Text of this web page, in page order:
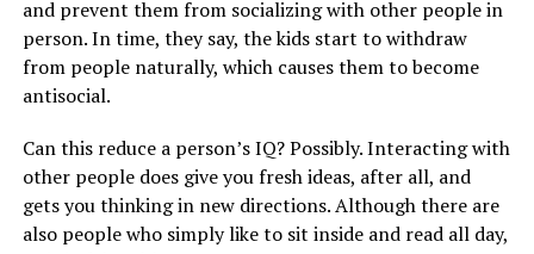
and prevent them from socializing with other people in
person. In time, they say, the kids start to withdraw
from people naturally, which causes them to become
antisocial.
Can this reduce a person’s IQ? Possibly. Interacting with
other people does give you fresh ideas, after all, and
gets you thinking in new directions. Although there are
also people who simply like to sit inside and read all day,